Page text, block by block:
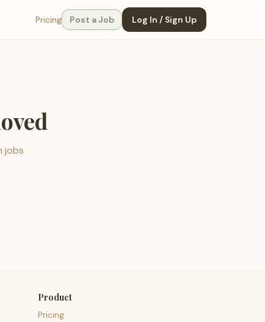
Pricing Post a Job Log In / Sign Up
jobs
Product
Pricing